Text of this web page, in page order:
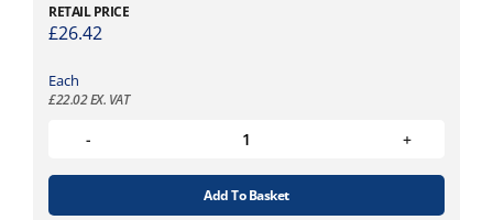
RETAIL PRICE
£26.42
Each
£22.02EX. VAT
Add To Basket